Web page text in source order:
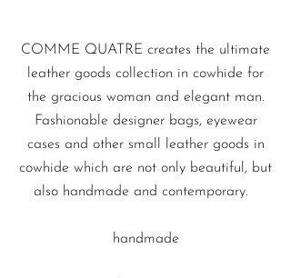
COMME QUATRE creates the ultimate
leather goods collection in cowhide for
the gracious woman and elegant man.
Fashionable designer bags, eyewear
cases and other small leather goods in
cowhide which are not only beautiful, but
also handmade and contemporary.
handmade